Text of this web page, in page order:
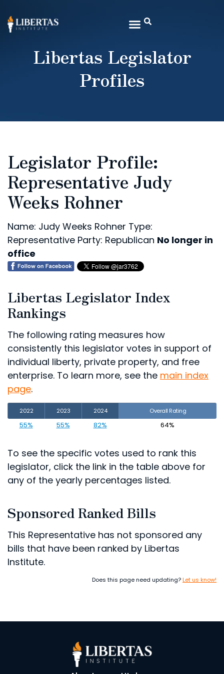
Libertas Legislator
Profiles
Legislator Profile:
Representative Judy
Weeks Rohner
Name: Judy Weeks Rohner Type:
Representative Party: Republican No longer in
office
Libertas Legislator Index
Rankings
The following rating measures how
consistently this legislator votes in support of
individual liberty, private property, and free
enterprise. To learn more, see the main index
page.
2022 2023 2024 Overall Rating
55% 55% 82% 64%
To see the specific votes used to rank this
legislator, click the link in the table above for
any of the yearly percentages listed.
Sponsored Ranked Bills
This Representative has not sponsored any
bills that have been ranked by Libertas
Institute.
Does this page need updating?Let us know!